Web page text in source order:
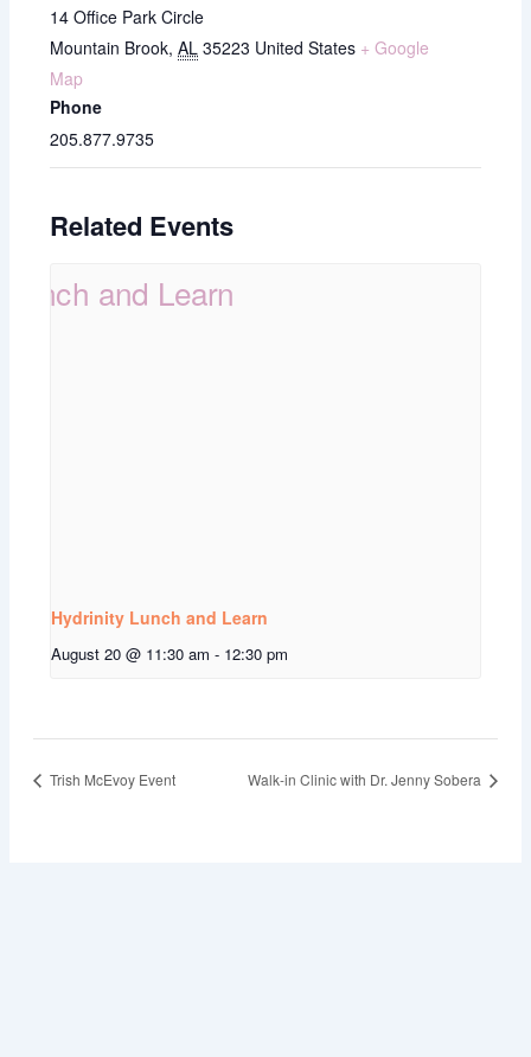
14 Office Park Circle
Mountain Brook, AL 35223 United States + Google
Map
Phone
205.877.9735
Related Events
Hydrinity Lunch and Learn
August 20 @ 11:30 am - 12:30 pm
Trish McEvoy Event Walk-in Clinic with Dr. Jenny Sobera